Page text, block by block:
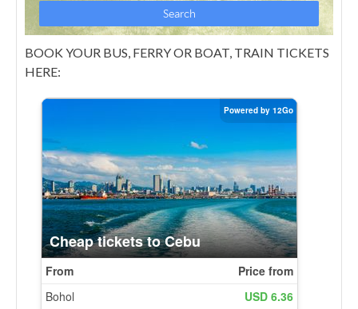
BOOK YOUR BUS, FERRY OR BOAT, TRAIN TICKETS
HERE: